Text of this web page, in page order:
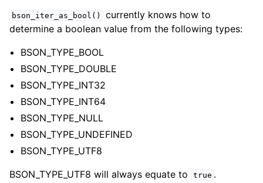
bson_iter_as_bool()
currently knows how to
determine a boolean value from the following types:
BSON_TYPE_BOOL
BSON_TYPE_DOUBLE
BSON_TYPE_INT32
BSON_TYPE_INT64
BSON_TYPE_NULL
BSON_TYPE_UNDEFINED
BSON_TYPE_UTF8
BSON_TYPE_UTF8 will always equate to
true .